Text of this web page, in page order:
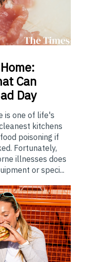
Can
Day
is one of life's
kitchens
poisoning if
Fortunately,
illnesses does
or speci...